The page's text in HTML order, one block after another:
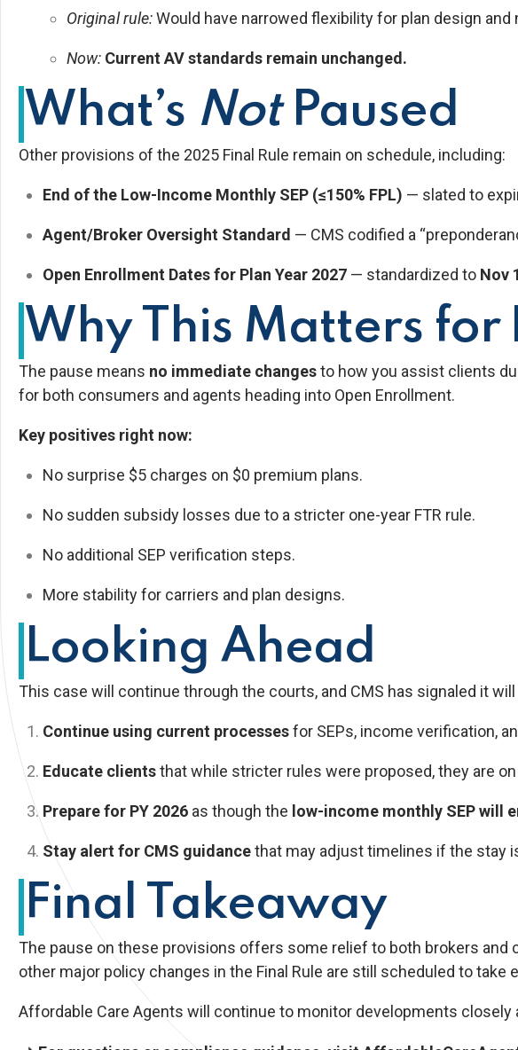
Original rule:Would have narrowed flexibility for plan design and
Now: Current AV standards remain unchanged.
What’s NotPaused
Other provisions of the 2025 Final Rule remain on schedule, including:
End of the Low-Income Monthly SEP (≤150% FPL) — slated to
Agent/Broker Oversight Standard — CMS codified a
Open Enrollment Dates for Plan Year 2027— standardized to Nov
Why This Matters for
The pause means no immediate changesto how you assist clients
for both consumers and agents heading into Open Enrollment.
Key positives right now:
No surprise $5 charges on $0 premium plans.
No sudden subsidy losses due to a stricter one-year FTR rule.
No additional SEP verification steps.
More stability for carriers and plan designs.
Looking Ahead
This case will continue through the courts, and CMS has signaled it
Continue using current processesfor SEPs, income verification,
Educate clientsthat while stricter rules were proposed, they are
Prepare for PY 2026as though the low-income monthly SEP will
Stay alert for CMS guidancethat may adjust timelines if the stay
Final Takeaway
The pause on these provisions offers some relief to both brokers
other major policy changes in the Final Rule are still scheduled to
Affordable Care Agents will continue to monitor developments